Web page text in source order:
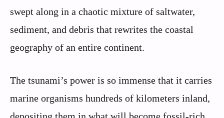
swept along in a chaotic mixture of saltwater,
sediment, and debris that rewrites the coastal
geography of an entire continent.
The tsunami’s power is so immense that it carries
marine organisms hundreds of kilometers inland,